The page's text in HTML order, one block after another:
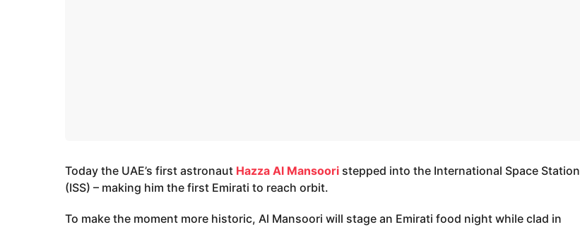
Today the UAE’s first astronaut Hazza Al Mansoori stepped into the International Space Station
(ISS) – making him the first Emirati to reach orbit.
To make the moment more historic, Al Mansoori will stage an Emirati food night while clad in